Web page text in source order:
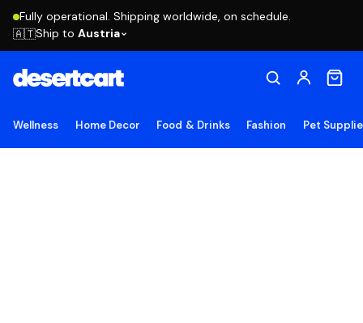
Fully operational. Shipping worldwide, on schedule.
🇦🇹Ship to Austria
Wellness Home Decor Food & Drinks Fashion Pet